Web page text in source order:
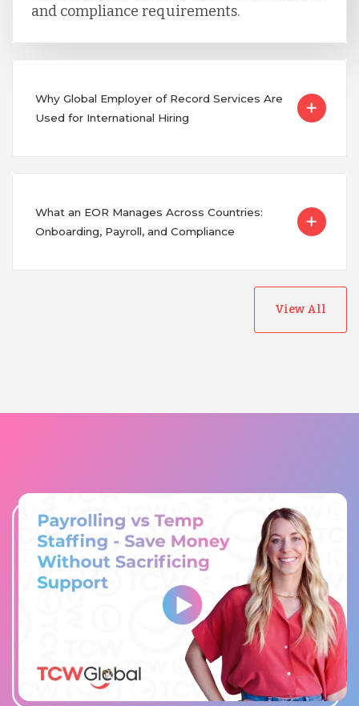
and compliance requirements.
Why Global Employer of Record Services Are
Used for International Hiring
What an EOR Manages Across Countries:
Onboarding, Payroll, and Compliance
View All